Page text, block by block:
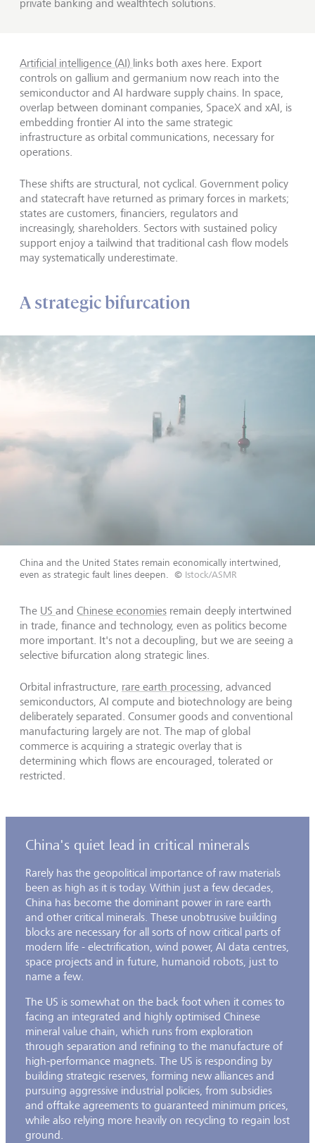
private banking and wealthtech solutions.
Artificial intelligence (AI) links both axes here. Export
controls on gallium and germanium now reach into the
semiconductor and AI hardware supply chains. In space,
overlap between dominant companies, SpaceX and xAI, is
embedding frontier AI into the same strategic
infrastructure as orbital communications, necessary for
operations.
These shifts are structural, not cyclical. Government policy
and statecraft have returned as primary forces in markets;
states are customers, financiers, regulators and
increasingly, shareholders. Sectors with sustained policy
support enjoy a tailwind that traditional cash flow models
may systematically underestimate.
A strategic bifurcation
China and the United States remain economically intertwined,
even as strategic fault lines deepen. © Istock/ASMR
The US and Chinese economies remain deeply intertwined
in trade, finance and technology, even as politics become
more important. It's not a decoupling, but we are seeing a
selective bifurcation along strategic lines.
Orbital infrastructure, rare earth processing, advanced
semiconductors, AI compute and biotechnology are being
deliberately separated. Consumer goods and conventional
manufacturing largely are not. The map of global
commerce is acquiring a strategic overlay that is
determining which flows are encouraged, tolerated or
restricted.
China's quiet lead in critical minerals
Rarely has the geopolitical importance of raw materials
been as high as it is today. Within just a few decades,
China has become the dominant power in rare earth
and other critical minerals. These unobtrusive building
blocks are necessary for all sorts of now critical parts of
modern life - electrification, wind power, AI data centres,
space projects and in future, humanoid robots, just to
name a few.
The US is somewhat on the back foot when it comes to
facing an integrated and highly optimised Chinese
mineral value chain, which runs from exploration
through separation and refining to the manufacture of
high-performance magnets. The US is responding by
building strategic reserves, forming new alliances and
pursuing aggressive industrial policies, from subsidies
and offtake agreements to guaranteed minimum prices,
while also relying more heavily on recycling to regain lost
ground.